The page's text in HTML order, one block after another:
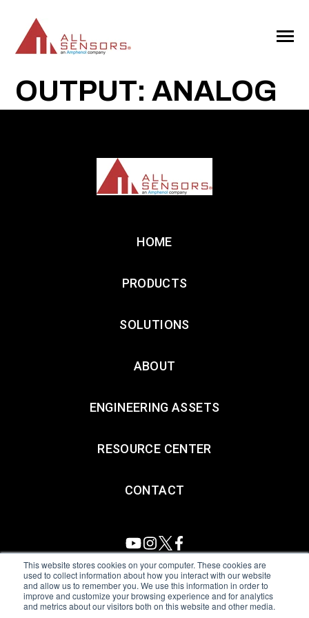
This website stores cookies on your computer. These cookies are
used to collect information about how you interact with our website
and allow us to remember you. We use this information in order to
improve and customize your browsing experience and for analytics
and metrics about our visitors both on this website and other media.
CONTENT
Toggle
OUTPUT: ANALOG
HOME
PRODUCTS
SOLUTIONS
ABOUT
ENGINEERING ASSETS
RESOURCE CENTER
CONTACT
All Sensors. All rights reserved.Terms of Use|Privacy Policy
Amphenol Anti-Human Trafficking & Slavery Statement